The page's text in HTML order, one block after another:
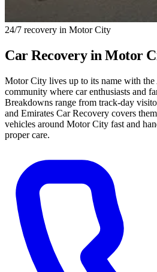
24/7 recovery in Motor City
Car Recovery inMotor
Motor City lives up to its name with the
community where car enthusiasts and
Breakdowns range from track-day
and Emirates Car Recovery covers
vehicles around Motor City fast and
proper care.